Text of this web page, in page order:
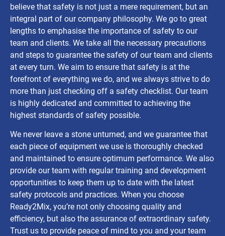
believe that safety is not just a mere requirement, but an
integral part of our company philosophy. We go to great
lengths to emphasise the importance of safety to our
team and clients. We take all the necessary precautions
and steps to guarantee the safety of our team and clients
at every turn. We aim to ensure that safety is at the
forefront of everything we do, and we always strive to do
more than just checking off a safety checklist. Our team
is highly dedicated and committed to achieving the
highest standards of safety possible.
We never leave a stone unturned, and we guarantee that
each piece of equipment we use is thoroughly checked
and maintained to ensure optimum performance. We also
provide our team with regular training and development
opportunities to keep them up to date with the latest
safety protocols and practices. When you choose
Ready2Mix, you’re not only choosing quality and
efficiency, but also the assurance of extraordinary safety.
Trust us to provide peace of mind to you and your team